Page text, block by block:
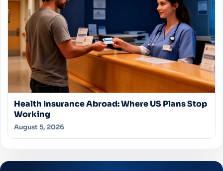
Health Insurance Abroad: Where US Plans Stop
Working
August 5, 2026